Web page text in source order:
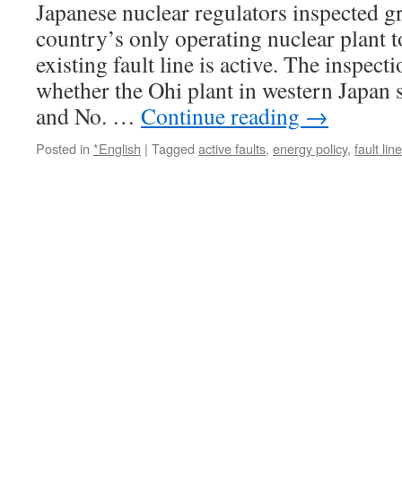
Japanese nuclear regulators inspected
country’s only operating nuclear plant
existing fault line is active. The
whether the Ohi plant in western Japan
and No. … Continue reading →
Posted in *English | Tagged active faults, energy policy, fault line